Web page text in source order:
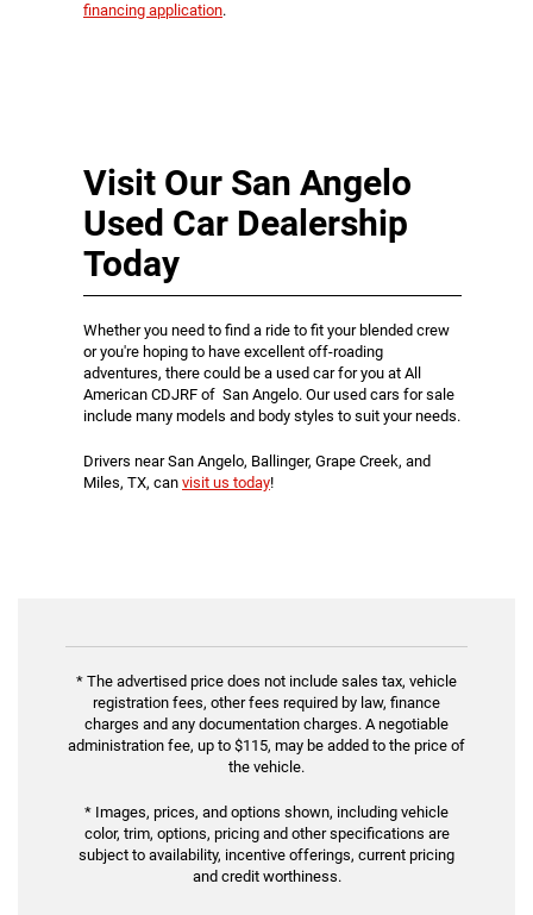
financing application.
Visit Our San Angelo
Used Car Dealership
Today
Whether you need to find a ride to fit your blended crew
or you're hoping to have excellent off-roading
adventures, there could be a used car for you at All
American CDJRF of San Angelo. Our used cars for sale
include many models and body styles to suit your needs.
Drivers near San Angelo, Ballinger, Grape Creek, and
Miles, TX, can visit us today!
* The advertised price does not include sales tax, vehicle
registration fees, other fees required by law, finance
charges and any documentation charges. A negotiable
administration fee, up to $115, may be added to the price of
the vehicle.
* Images, prices, and options shown, including vehicle
color, trim, options, pricing and other specifications are
subject to availability, incentive offerings, current pricing
and credit worthiness.